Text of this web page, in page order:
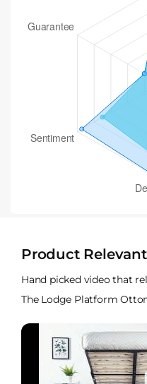
Product
Hand picked video that
The Lodge Platform